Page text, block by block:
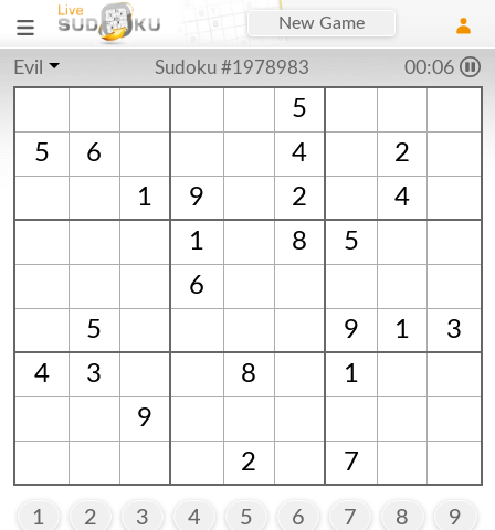
New Game
Evil Sudoku #1978983 00:06
5
5
6 4
2
1
9 2
4
1
8
5
6
5
9 1
3
4
3 8
1
9
2
7
1 2 3 4 5 6 7 8 9